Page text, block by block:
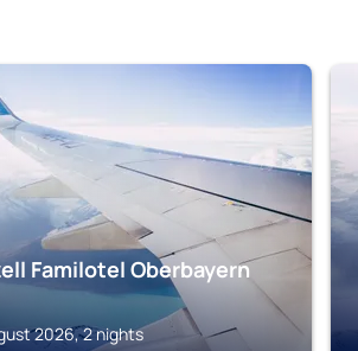
Familotel Oberbayern
2026, 2 nights